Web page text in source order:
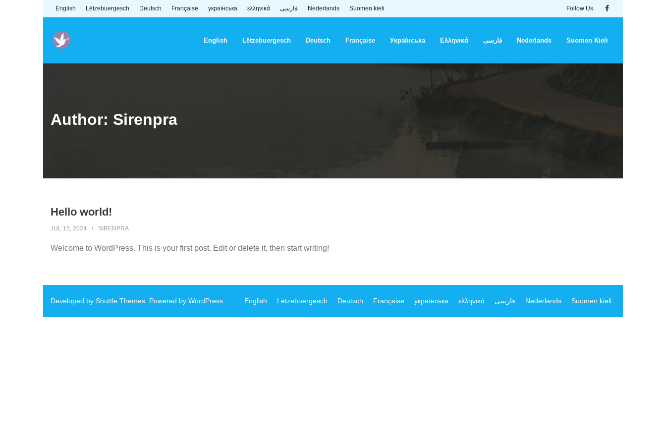
Skip
to
content
English Lëtzebuergesch Deutsch Française українська ελληνικά فارسی Nederlands Suomen kieli Follow Us
English Lëtzebuergesch Deutsch Française Українська Ελληνικά فارسی Nederlands Suomen Kieli
Author: Sirenpra
Hello world!
JUL 15, 2024 SIRENPRA
Welcome to WordPress. This is your first post. Edit or delete it, then start writing!
Developed by Shuttle Themes . Powered by WordPress English Lëtzebuergesch Deutsch Française українська ελληνικά فارسی Nederlands Suomen kieli